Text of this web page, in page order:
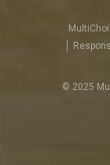
© 2025